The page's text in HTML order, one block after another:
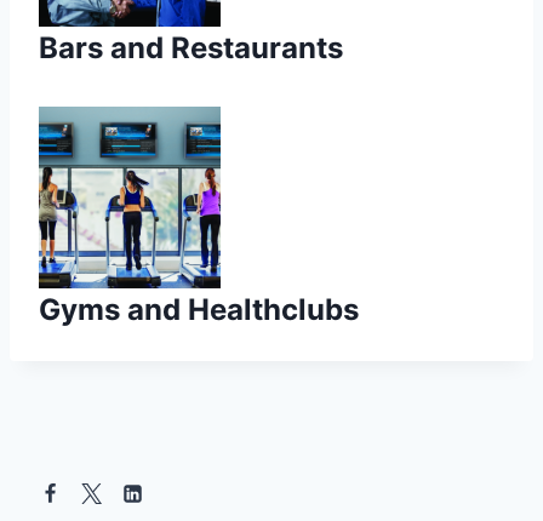
Bars and Restaurants
Gyms and Healthclubs